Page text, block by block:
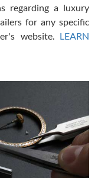
experience.
but won’t be my
regarding a luxury
for any specific
website. LEARN